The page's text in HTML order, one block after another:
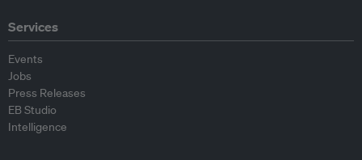
Services
Events
Jobs
Press Releases
EB Studio
Intelligence